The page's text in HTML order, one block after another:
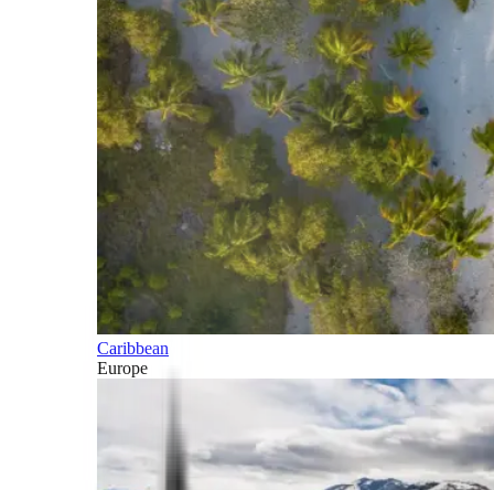
Caribbean
Europe